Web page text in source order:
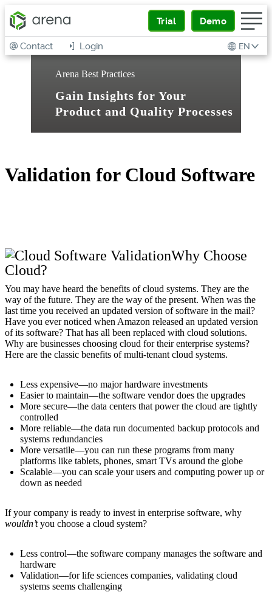
Trial Demo
EN
Login
Contact
Arena Best Practices
Gain Insights for Your
Product and Quality Processes
Validation for Cloud Software
Why Choose
Cloud?
You may have heard the benefits of cloud systems. They are the
way of the future. They are the way of the present. When was the
last time you received an updated version of software in the mail?
Have you ever noticed when Amazon released an updated version
of its software? That has all been replaced with cloud solutions.
Why are businesses choosing cloud for their enterprise systems?
Here are the classic benefits of multi-tenant cloud systems.
Less expensive—no major hardware investments
Easier to maintain—the software vendor does the upgrades
More secure—the data centers that power the cloud are tightly
controlled
More reliable—the data run documented backup protocols and
systems redundancies
More versatile—you can run these programs from many
platforms like tablets, phones, smart TVs around the globe
Scalable—you can scale your users and computing power up or
down as needed
If your company is ready to invest in enterprise software, why
wouldn’tyou choose a cloud system?
Less control—the software company manages the software and
hardware
Validation—for life sciences companies, validating cloud
systems seems challenging